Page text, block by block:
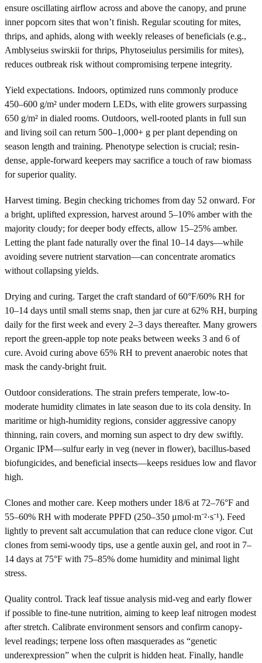
ensure oscillating airflow across and above the canopy, and prune
inner popcorn sites that won’t finish. Regular scouting for mites,
thrips, and aphids, along with weekly releases of beneficials (e.g.,
Amblyseius swirskii for thrips, Phytoseiulus persimilis for mites),
reduces outbreak risk without compromising terpene integrity.
Yield expectations. Indoors, optimized runs commonly produce
450–600 g/m² under modern LEDs, with elite growers surpassing
650 g/m² in dialed rooms. Outdoors, well-rooted plants in full sun
and living soil can return 500–1,000+ g per plant depending on
season length and training. Phenotype selection is crucial; resin-
dense, apple-forward keepers may sacrifice a touch of raw biomass
for superior quality.
Harvest timing. Begin checking trichomes from day 52 onward. For
a bright, uplifted expression, harvest around 5–10% amber with the
majority cloudy; for deeper body effects, allow 15–25% amber.
Letting the plant fade naturally over the final 10–14 days—while
avoiding severe nutrient starvation—can concentrate aromatics
without collapsing yields.
Drying and curing. Target the craft standard of 60°F/60% RH for
10–14 days until small stems snap, then jar cure at 62% RH, burping
daily for the first week and every 2–3 days thereafter. Many growers
report the green-apple top note peaks between weeks 3 and 6 of
cure. Avoid curing above 65% RH to prevent anaerobic notes that
mask the candy-bright fruit.
Outdoor considerations. The strain prefers temperate, low-to-
moderate humidity climates in late season due to its cola density. In
maritime or high-humidity regions, consider aggressive canopy
thinning, rain covers, and morning sun aspect to dry dew swiftly.
Organic IPM—sulfur early in veg (never in flower), bacillus-based
biofungicides, and beneficial insects—keeps residues low and flavor
high.
Clones and mother care. Keep mothers under 18/6 at 72–76°F and
55–60% RH with moderate PPFD (250–350 μmol·m⁻²·s⁻¹). Feed
lightly to prevent salt accumulation that can reduce clone vigor. Cut
clones from semi-woody tips, use a gentle auxin gel, and root in 7–
14 days at 75°F with 75–85% dome humidity and minimal light
stress.
Quality control. Track leaf tissue analysis mid-veg and early flower
if possible to fine-tune nutrition, aiming to keep leaf nitrogen modest
after stretch. Calibrate environment sensors and confirm canopy-
level readings; terpene loss often masquerades as “genetic
underexpression” when the culprit is hidden heat. Finally, handle